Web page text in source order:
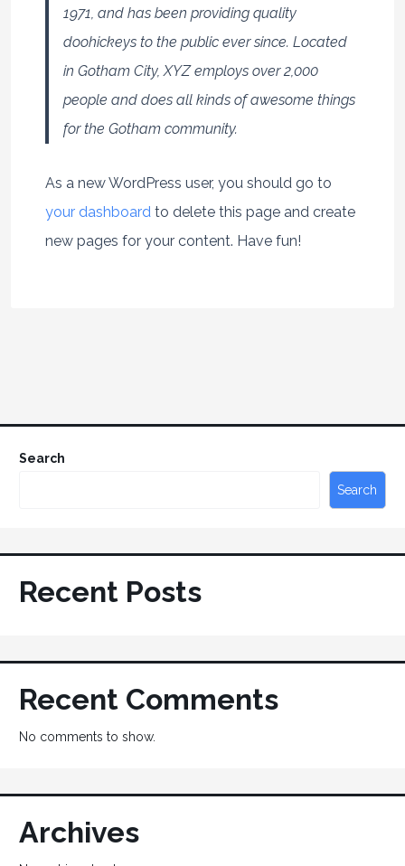
1971, and has been providing quality
doohickeys to the public ever since. Located
in Gotham City, XYZ employs over 2,000
people and does all kinds of awesome things
for the Gotham community.
As a new WordPress user, you should go to
your dashboard to delete this page and create
new pages for your content. Have fun!
Search
Search
Recent Posts
Recent Comments
No comments to show.
Archives